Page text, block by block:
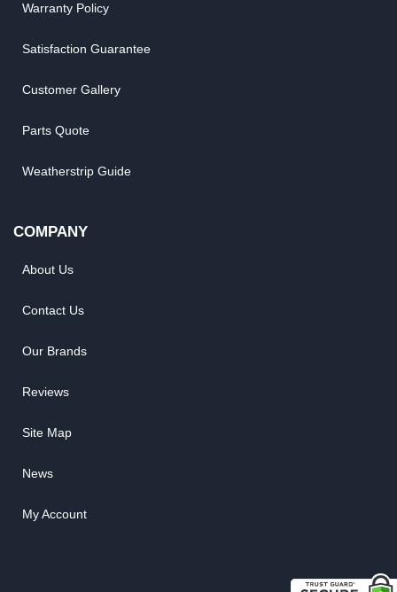
Warranty Policy
Satisfaction Guarantee
Customer Gallery
Parts Quote
Weatherstrip Guide
COMPANY
About Us
Contact Us
Our Brands
Reviews
Site Map
News
My Account